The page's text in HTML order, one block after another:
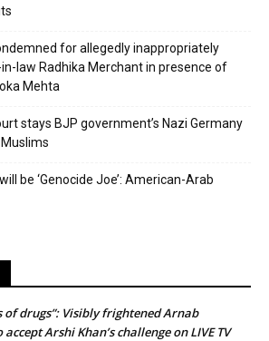
for allegedly inappropriately
law Radhika Merchant in presence of
Mehta
stays BJP government’s Nazi Germany
be ‘Genocide Joe’: American-Arab
of drugs”: Visibly frightened Arnab
Arshi Khan’s challenge on LIVE TV